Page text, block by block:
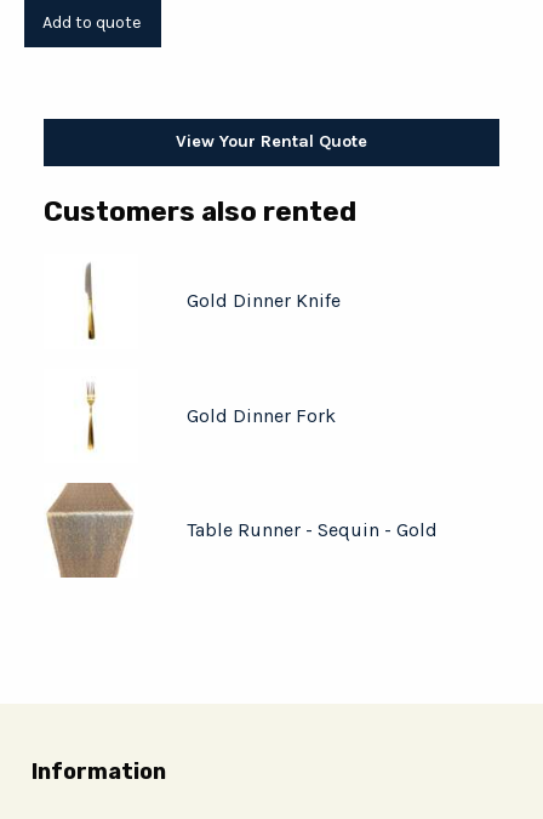
View Your Rental Quote
Customers also rented
Gold Dinner Knife
Gold Dinner Fork
Table Runner - Sequin - Gold
Information